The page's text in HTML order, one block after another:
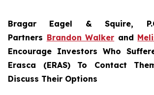
Bragar Eagel & Squire,
Partners Brandon Walker and
Encourage Investors Who
Erasca (ERAS) To Contact
Discuss Their Options